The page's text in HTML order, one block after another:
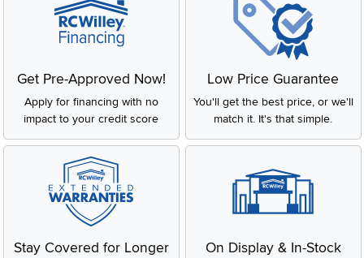
Get Pre-Approved Now!
Apply for financing with no
impact to your credit score
Low Price Guarantee
You'll get the best price, or we'll
match it. It's that simple.
Stay Covered for Longer On Display & In-Stock